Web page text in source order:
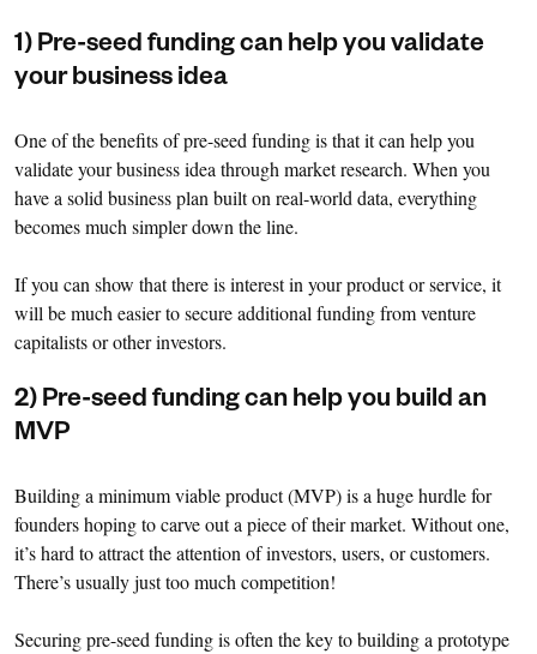
1) Pre-seed funding can help you validate
your business idea
One of the benefits of pre-seed funding is that it can help you
validate your business idea through market research. When you
have a solid business plan built on real-world data, everything
becomes much simpler down the line.
If you can show that there is interest in your product or service, it
will be much easier to secure additional funding from venture
capitalists or other investors.
2) Pre-seed funding can help you build an
MVP
Building a minimum viable product (MVP) is a huge hurdle for
founders hoping to carve out a piece of their market. Without one,
it’s hard to attract the attention of investors, users, or customers.
There’s usually just too much competition!
Securing pre-seed funding is often the key to building a prototype